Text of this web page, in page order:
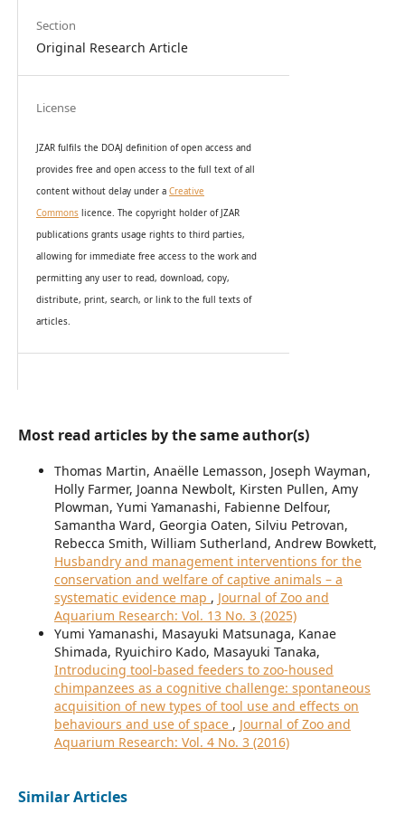
Section
Original Research Article
License
JZAR fulfils the DOAJ definition of open access and
provides free and open access to the full text of all
content without delay under a Creative
Commonslicence. The copyright holder of JZAR
publications grants usage rights to third parties,
allowing for immediate free access to the work and
permitting any user to read, download, copy,
distribute, print, search, or link to the full texts of
articles.
Most read articles by the same author(s)
Thomas Martin, Anaëlle Lemasson, Joseph Wayman,
Holly Farmer, Joanna Newbolt, Kirsten Pullen, Amy
Plowman, Yumi Yamanashi, Fabienne Delfour,
Samantha Ward, Georgia Oaten, Silviu Petrovan,
Rebecca Smith, William Sutherland, Andrew Bowkett,
Husbandry and management interventions for the
conservation and welfare of captive animals – a
systematic evidence map , Journal of Zoo and
Aquarium Research: Vol. 13 No. 3 (2025)
Yumi Yamanashi, Masayuki Matsunaga, Kanae
Shimada, Ryuichiro Kado, Masayuki Tanaka,
Introducing tool-based feeders to zoo-housed
chimpanzees as a cognitive challenge: spontaneous
acquisition of new types of tool use and effects on
behaviours and use of space , Journal of Zoo and
Aquarium Research: Vol. 4 No. 3 (2016)
Similar Articles